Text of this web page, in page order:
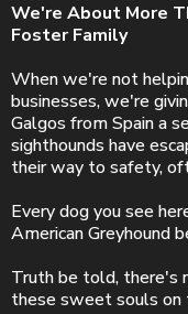
We're About More
Foster Family
When we're not
businesses, we're
Galgos from Spain a
sighthounds have
their way to safety,
Every dog you see
American Greyhound
Truth be told, there's
these sweet souls on